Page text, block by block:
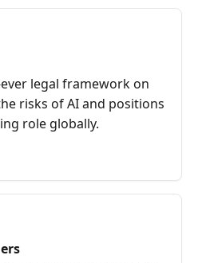
legal framework on
risks of AI and positions
role globally.